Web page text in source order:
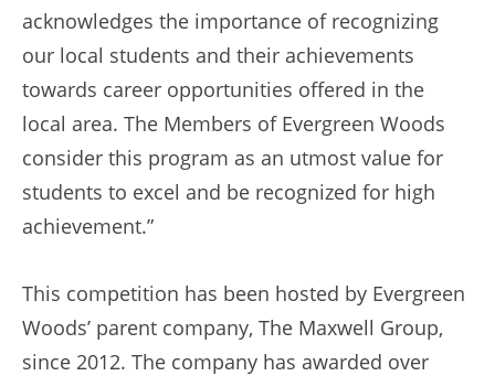
acknowledges the importance of recognizing
our local students and their achievements
towards career opportunities offered in the
local area. The Members of Evergreen Woods
consider this program as an utmost value for
students to excel and be recognized for high
achievement.”
This competition has been hosted by Evergreen
Woods’ parent company, The Maxwell Group,
since 2012. The company has awarded over